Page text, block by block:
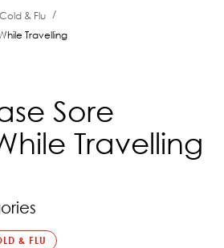
& Flu /
Travelling
Sore
Travelling
& FLU